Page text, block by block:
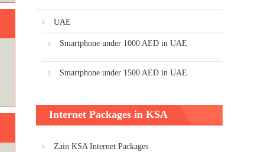
UAE
Smartphone under 1000 AED in UAE
Smartphone under 1500 AED in UAE
Internet Packages in KSA
Zain KSA Internet Packages